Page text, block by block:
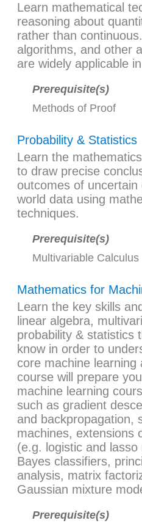
Learn mathematical
reasoning about
rather than
algorithms, and other
are widely applicable
Prerequisite(s)
Methods of Proof
Probability & Statistics
Learn the
to draw precise
outcomes of
world data using
techniques.
Prerequisite(s)
Multivariable Calculus
Mathematics for
Learn the key skills
linear algebra,
probability & statistics
know in order to
core machine learning
course will prepare
machine learning
such as gradient
and backpropagation,
machines, extensions
(e.g. logistic and
Bayes classifiers,
analysis, matrix
Gaussian mixture
Prerequisite(s)